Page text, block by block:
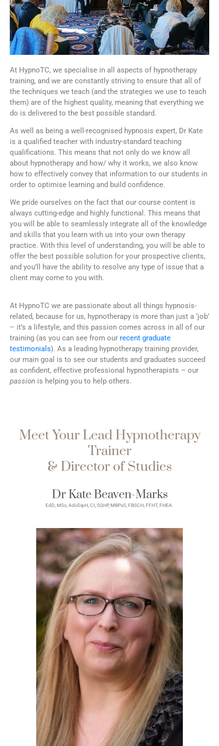
At HypnoTC, we specialise in all aspects of hypnotherapy
training, and we are constantly striving to ensure that all of
the techniques we teach (and the strategies we use to teach
them) are of the highest quality, meaning that everything we
do is delivered to the best possible standard.
As well as being a well-recognised hypnosis expert, Dr Kate
is a qualified teacher with industry-standard teaching
qualifications. This means that not only do we know all
about hypnotherapy and how/ why it works, we also know
how to effectively convey that information to our students in
order to optimise learning and build confidence.
We pride ourselves on the fact that our course content is
always cutting-edge and highly functional. This means that
you will be able to seamlessly integrate all of the knowledge
and skills that you learn with us into your own therapy
practice. With this level of understanding, you will be able to
offer the best possible solution for your prospective clients,
and you’ll have the ability to resolve any type of issue that a
client may come to you with.
At HypnoTC we are passionate about all things hypnosis-
related, because for us, hypnotherapy is more than just a ‘job’
– it’s a lifestyle, and this passion comes across in all of our
training (as you can see from our recent graduate
testimonials). As a leading hypnotherapy training provider,
our main goal is to see our students and graduates succeed
as confident, effective professional hypnotherapists – our
passion is helping you to help others.
Meet Your Lead Hypnotherapy
Trainer
& Director of Studies
Dr Kate Beaven-Marks
EdD, MSc, AdvDipH, CI, SQHP, MBPsS, FBSCH, FFHT, FHEA.